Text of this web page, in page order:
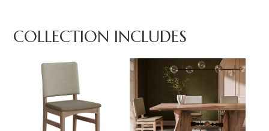
COLLECTION INCLUDES